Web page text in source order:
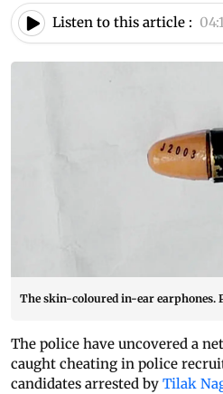
Listen to this article :
The skin-coloured in-ear earphones.
The police have uncovered a
caught cheating in police
candidates arrested by Tilak